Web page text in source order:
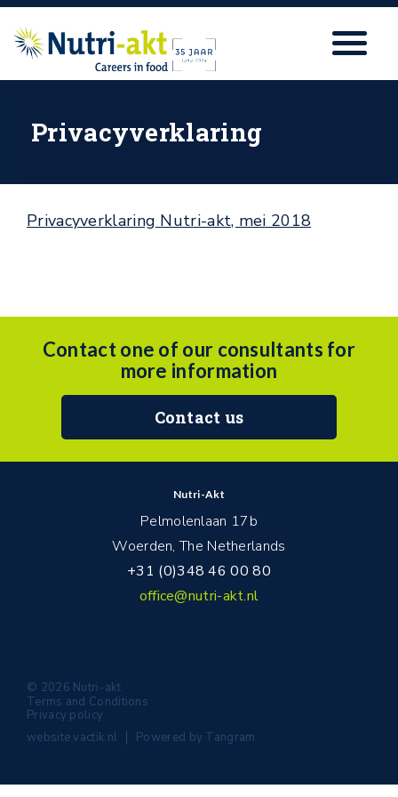
Privacyverklaring
Privacyverklaring Nutri-akt, mei 2018
Contact one of our consultants for
more information
Contact us
Nutri-Akt
Pelmolenlaan 17b
Woerden, The Netherlands
+31 (0)348 46 00 80
office@nutri-akt.nl
© 2026 Nutri-akt
Terms and Conditions
Privacy policy
websitevactik.nl Powered by Tangram